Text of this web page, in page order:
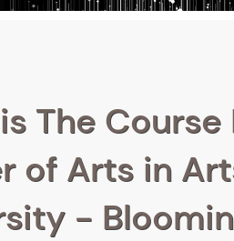
The
of Arts in
-